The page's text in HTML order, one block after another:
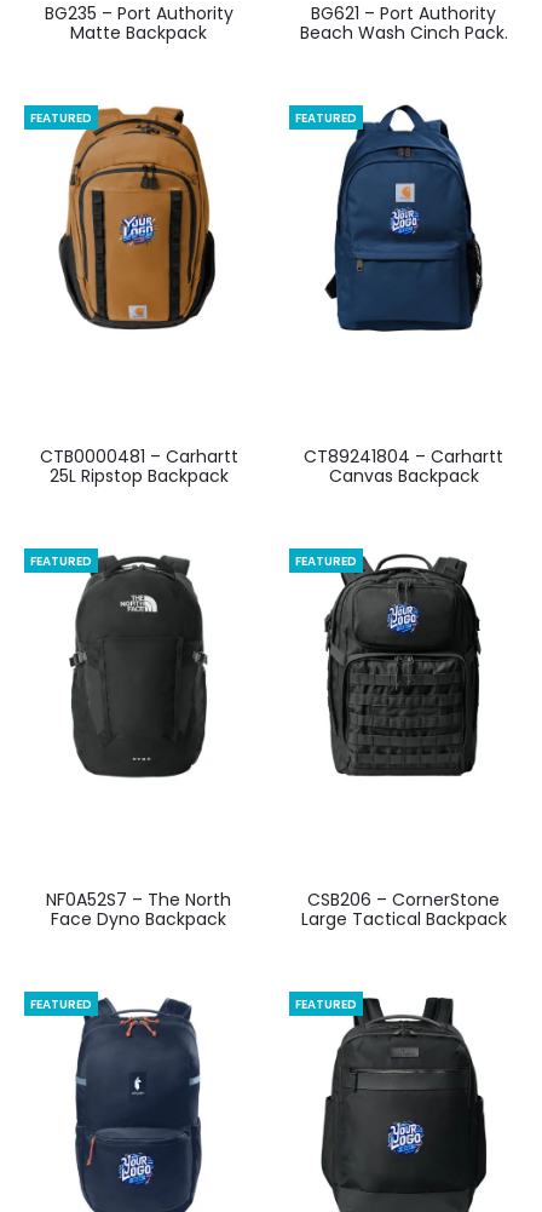
BG235 – Port Authority
Matte Backpack
BG621 – Port Authority
Beach Wash Cinch Pack.
FEATURED
CTB0000481 – Carhartt
25L Ripstop Backpack
FEATURED
CT89241804 – Carhartt
Canvas Backpack
FEATURED
NF0A52S7 – The North
Face Dyno Backpack
FEATURED
CSB206 – CornerStone
Large Tactical Backpack
FEATURED FEATURED